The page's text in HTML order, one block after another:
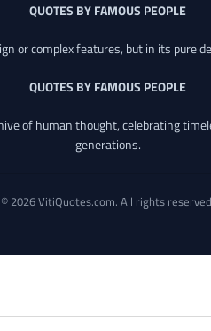
QUOTES BY FAMOUS PEOPLE
or complex features, but in its pure
QUOTES BY FAMOUS PEOPLE
of human thought, celebrating
generations.
© 2026 VitiQuotes.com. All rights